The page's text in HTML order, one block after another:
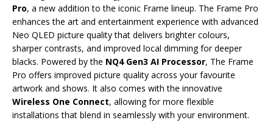
Pro, a new addition to the iconic Frame lineup. The Frame Pro
enhances the art and entertainment experience with advanced
Neo QLED picture quality that delivers brighter colours,
sharper contrasts, and improved local dimming for deeper
blacks. Powered by the NQ4 Gen3 AI Processor, The Frame
Pro offers improved picture quality across your favourite
artwork and shows. It also comes with the innovative
Wireless One Connect, allowing for more flexible
installations that blend in seamlessly with your environment.